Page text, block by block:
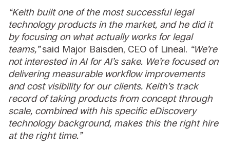
“Keith built one of the most successful legal
technology products in the market, and he did it
by focusing on what actually works for legal
teams,”said Major Baisden, CEO of Lineal. “We’re
not interested in AI for AI’s sake. We’re focused on
delivering measurable workflow improvements
and cost visibility for our clients. Keith’s track
record of taking products from concept through
scale, combined with his specific eDiscovery
technology background, makes this the right hire
at the right time.”